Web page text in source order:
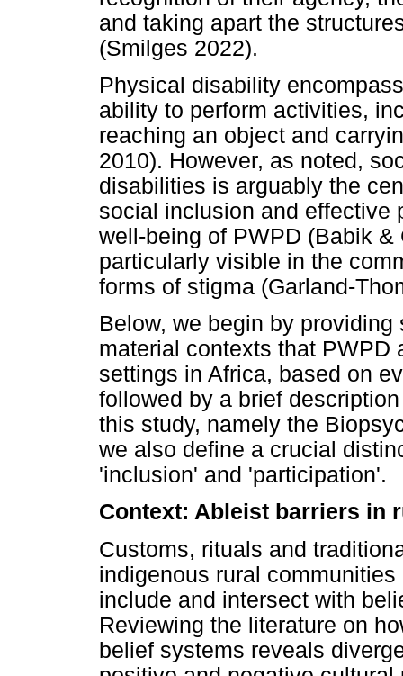
and taking apart the
(Smilges 2022).
Physical disability
ability to perform activities,
reaching an object and
2010). However, as noted,
disabilities is arguably the
social inclusion and effective
well-being of PWPD (Babik
particularly visible in the
forms of stigma (Garland-
Below, we begin by
material contexts that PWPD
settings in Africa, based on
followed by a brief
this study, namely the
we also define a crucial
'inclusion' and 'participation'.
Context: Ableist barriers in
Customs, rituals and
indigenous rural
include and intersect with
Reviewing the literature on
belief systems reveals